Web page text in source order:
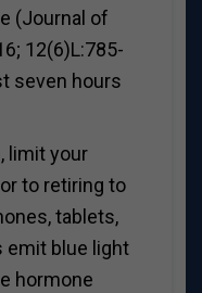
(Journal of
12(6)L:785-
seven hours
limit your
to retiring to
tablets,
emit blue light
hormone